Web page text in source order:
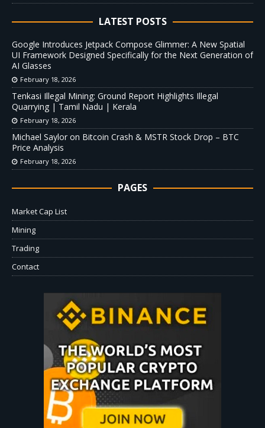
LATEST POSTS
Google Introduces Jetpack Compose Glimmer: A New Spatial
UI Framework Designed Specifically for the Next Generation of
AI Glasses
February 18, 2026
Tenkasi Illegal Mining: Ground Report Highlights Illegal
Quarrying | Tamil Nadu | Kerala
February 18, 2026
Michael Saylor on Bitcoin Crash & MSTR Stock Drop – BTC
Price Analysis
February 18, 2026
PAGES
Market Cap List
Mining
Trading
Contact